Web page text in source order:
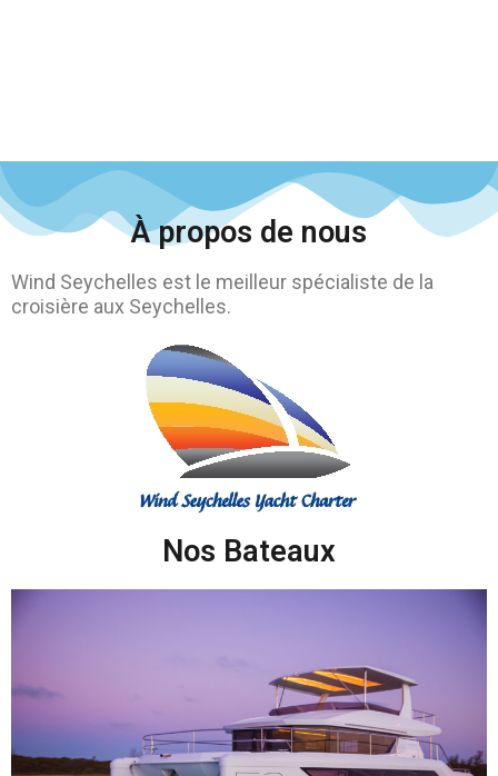
À propos de nous
Wind Seychelles est le meilleur spécialiste de la
croisière aux Seychelles.
Nos Bateaux